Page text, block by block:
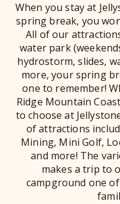
When you stay at
spring break, you
All of our
water park
hydrostorm, slides,
more, your spring
one to remember!
Ridge Mountain
to choose at
of attractions
Mining, Mini Golf,
and more! The
makes a trip to
campground one